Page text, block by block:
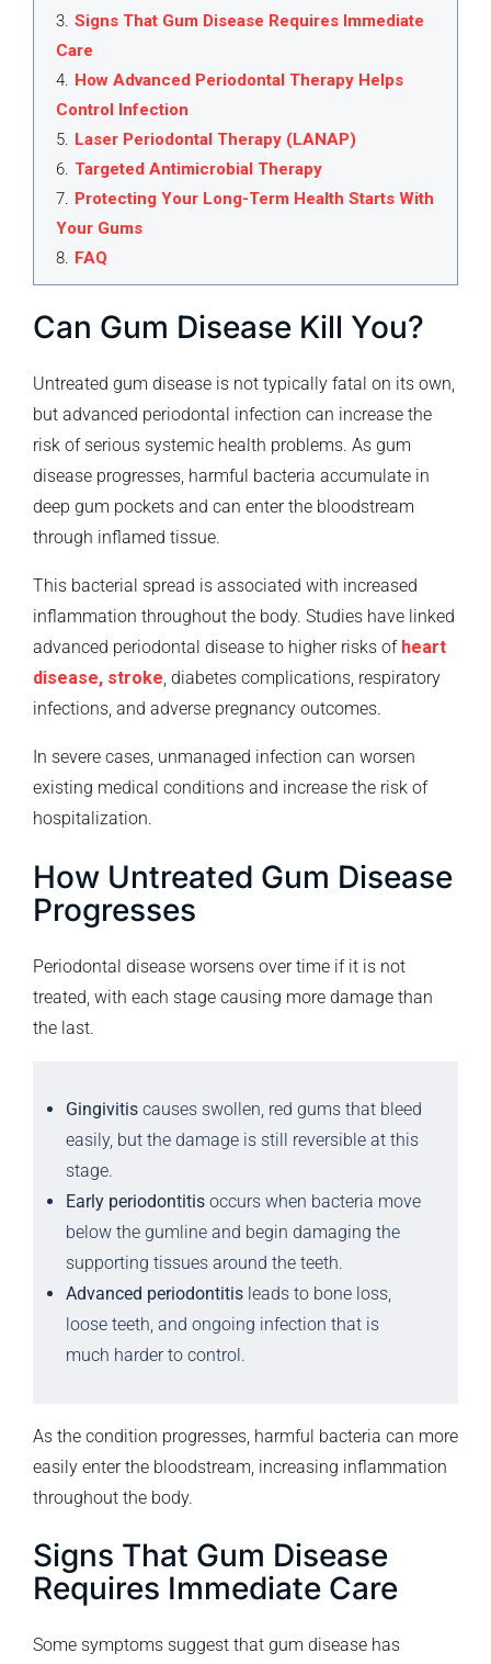
3. Signs That Gum Disease Requires Immediate
Care
4. How Advanced Periodontal Therapy Helps
Control Infection
5. Laser Periodontal Therapy (LANAP)
6. Targeted Antimicrobial Therapy
7. Protecting Your Long-Term Health Starts With
Your Gums
8. FAQ
Can Gum Disease Kill You?
Untreated gum disease is not typically fatal on its own,
but advanced periodontal infection can increase the
risk of serious systemic health problems. As gum
disease progresses, harmful bacteria accumulate in
deep gum pockets and can enter the bloodstream
through inflamed tissue.
This bacterial spread is associated with increased
inflammation throughout the body. Studies have linked
advanced periodontal disease to higher risks of heart
disease, stroke, diabetes complications, respiratory
infections, and adverse pregnancy outcomes.
In severe cases, unmanaged infection can worsen
existing medical conditions and increase the risk of
hospitalization.
How Untreated Gum Disease
Progresses
Periodontal disease worsens over time if it is not
treated, with each stage causing more damage than
the last.
Gingivitis causes swollen, red gums that bleed
easily, but the damage is still reversible at this
stage.
Early periodontitis occurs when bacteria move
below the gumline and begin damaging the
supporting tissues around the teeth.
Advanced periodontitis leads to bone loss,
loose teeth, and ongoing infection that is
much harder to control.
As the condition progresses, harmful bacteria can more
easily enter the bloodstream, increasing inflammation
throughout the body.
Signs That Gum Disease
Requires Immediate Care
Some symptoms suggest that gum disease has